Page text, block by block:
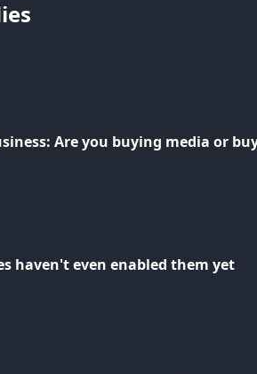
Are you buying media or
haven't even enabled them yet